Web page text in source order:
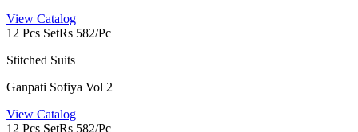
View Catalog
12 Pcs SetRs 582/Pc
Stitched Suits
Ganpati Sofiya Vol 2
View Catalog
12 Pcs SetRs 582/Pc